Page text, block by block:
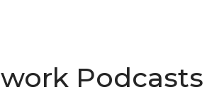
Podcasts